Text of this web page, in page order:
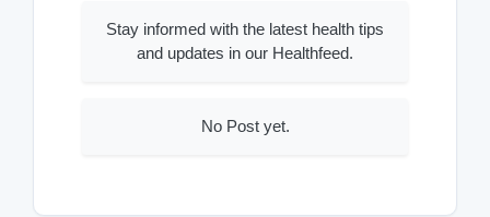
Stay informed with the latest health tips
and updates in our Healthfeed.
No Post yet.